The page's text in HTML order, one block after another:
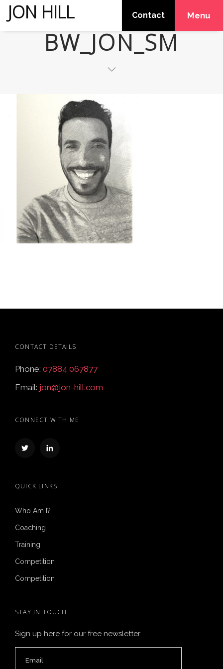
JON HILL Contact Menu
BW_JON_SM
CONTACT DETAILS
Phone: 07884 067877
Email: jon@jon-hill.com
CONNECT WITH ME
QUICK LINKS
Who Am I?
Coaching
Training
Competition
Competition
STAY IN TOUCH
Sign up here for our free newsletter